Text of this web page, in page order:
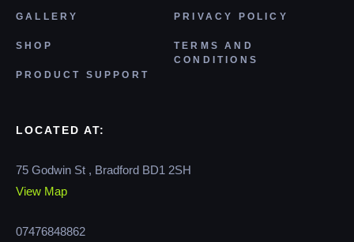
GALLERY
SHOP
PRODUCT SUPPORT
PRIVACY POLICY
TERMS AND
CONDITIONS
LOCATED AT:
75 Godwin St , Bradford BD1 2SH
View Map
07476848862